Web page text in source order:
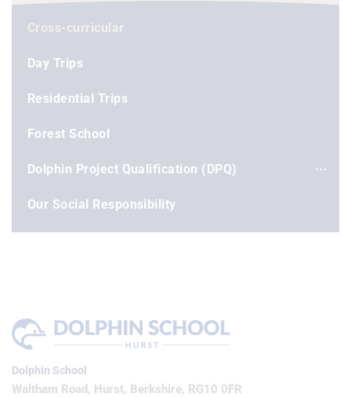
Cross-curricular
Day Trips
Residential Trips
Forest School
Dolphin Project Qualification (DPQ)
Our Social Responsibility
Dolphin School
Waltham Road, Hurst, Berkshire, RG10 0FR